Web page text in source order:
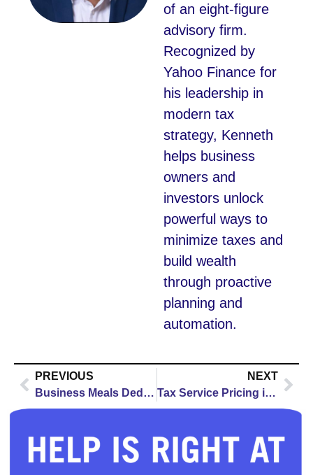
of an eight-figure
advisory firm.
Recognized by
Yahoo Finance for
his leadership in
modern tax
strategy, Kenneth
helps business
owners and
investors unlock
powerful ways to
minimize taxes and
build wealth
through proactive
planning and
automation.
PREVIOUS
Business Meals Deduction 2026: Rules, Tips & Limits
NEXT
Tax Service Pricing in Kenosha: Complete 2026 Guide for Self-Employed & Business Owners